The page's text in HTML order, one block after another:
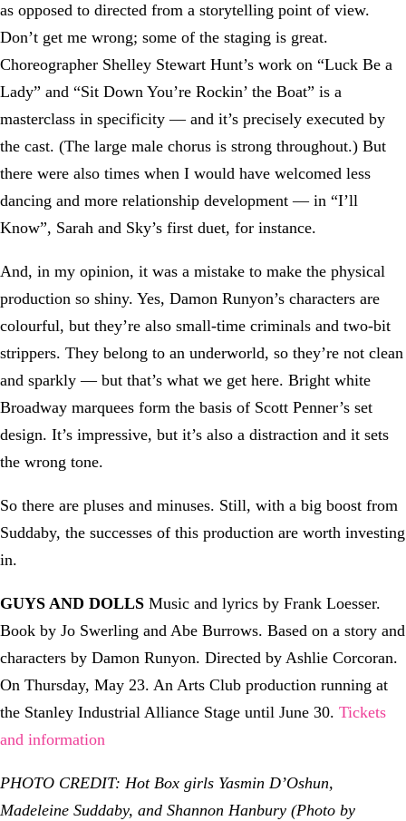
as opposed to directed from a storytelling point of view.
Don’t get me wrong; some of the staging is great.
Choreographer Shelley Stewart Hunt’s work on “Luck Be a
Lady” and “Sit Down You’re Rockin’ the Boat” is a
masterclass in specificity — and it’s precisely executed by
the cast. (The large male chorus is strong throughout.) But
there were also times when I would have welcomed less
dancing and more relationship development — in “I’ll
Know”, Sarah and Sky’s first duet, for instance.
And, in my opinion, it was a mistake to make the physical
production so shiny. Yes, Damon Runyon’s characters are
colourful, but they’re also small-time criminals and two-bit
strippers. They belong to an underworld, so they’re not clean
and sparkly — but that’s what we get here. Bright white
Broadway marquees form the basis of Scott Penner’s set
design. It’s impressive, but it’s also a distraction and it sets
the wrong tone.
So there are pluses and minuses. Still, with a big boost from
Suddaby, the successes of this production are worth investing
in.
GUYS AND DOLLS Music and lyrics by Frank Loesser.
Book by Jo Swerling and Abe Burrows. Based on a story and
characters by Damon Runyon. Directed by Ashlie Corcoran.
On Thursday, May 23. An Arts Club production running at
the Stanley Industrial Alliance Stage until June 30. Tickets
and information
PHOTO CREDIT: Hot Box girls Yasmin D’Oshun,
Madeleine Suddaby, and Shannon Hanbury (Photo by